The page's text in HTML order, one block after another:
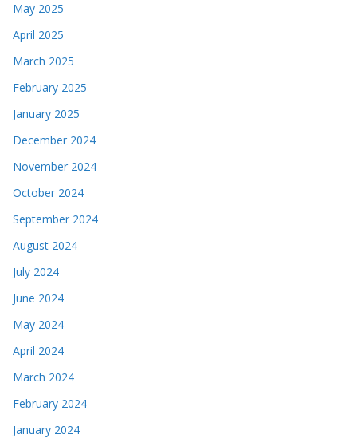
May 2025
April 2025
March 2025
February 2025
January 2025
December 2024
November 2024
October 2024
September 2024
August 2024
July 2024
June 2024
May 2024
April 2024
March 2024
February 2024
January 2024